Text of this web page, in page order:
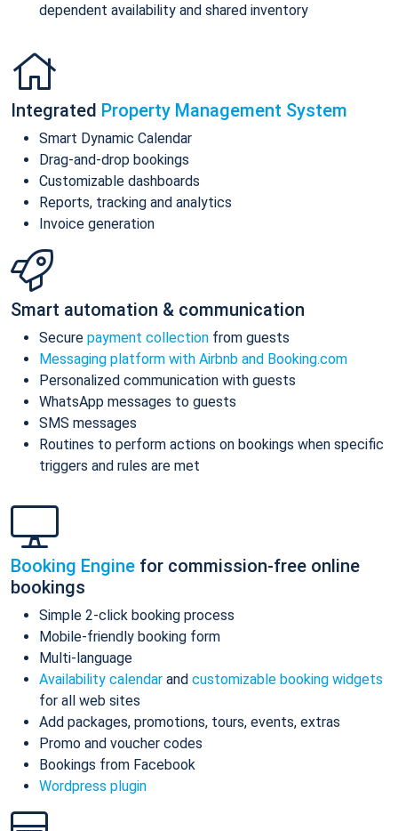
dependent availability and shared inventory
Integrated Property Management System
Smart Dynamic Calendar
Drag-and-drop bookings
Customizable dashboards
Reports, tracking and analytics
Invoice generation
Smart automation & communication
Secure payment collection from guests
Messaging platform with Airbnb and Booking.com
Personalized communication with guests
WhatsApp messages to guests
SMS messages
Routines to perform actions on bookings when specific
triggers and rules are met
Booking Engine for commission-free online
bookings
Simple 2-click booking process
Mobile-friendly booking form
Multi-language
Availability calendar and customizable booking widgets
for all web sites
Add packages, promotions, tours, events, extras
Promo and voucher codes
Bookings from Facebook
Wordpress plugin